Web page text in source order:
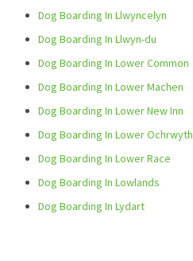
Dog Boarding In Llwyncelyn
Dog Boarding In Llwyn-du
Dog Boarding In Lower Common
Dog Boarding In Lower Machen
Dog Boarding In Lower New Inn
Dog Boarding In Lower Ochrwyth
Dog Boarding In Lower Race
Dog Boarding In Lowlands
Dog Boarding In Lydart